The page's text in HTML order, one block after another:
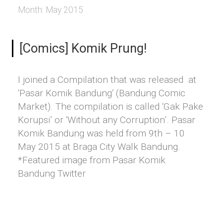
Month: May 2015
[Comics] Komik Prung!
I joined a Compilation that was released at
‘Pasar Komik Bandung‘ (Bandung Comic
Market). The compilation is called ‘Gak Pake
Korupsi’ or ‘Without any Corruption’. Pasar
Komik Bandung was held from 9th – 10
May 2015 at Braga City Walk Bandung.
*Featured image from Pasar Komik
Bandung Twitter